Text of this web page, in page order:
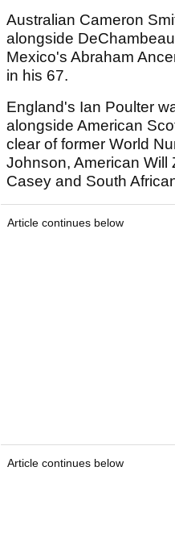
Australian Cameron
alongside
Mexico's Abraham
in his 67.
England's Ian Poulter
alongside American
clear of former World
Johnson, American Will
Casey and South
Article continues below
Article continues below